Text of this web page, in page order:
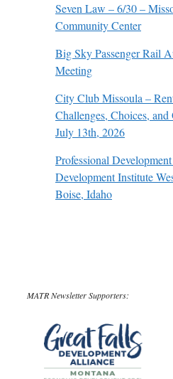
Seven Law – 6/30 –
Community Center
Big Sky Passenger Rail
Meeting
City Club Missoula –
Challenges, Choices,
July 13th, 2026
Professional
Development Institute
Boise, Idaho
MATR Newsletter Supporters: